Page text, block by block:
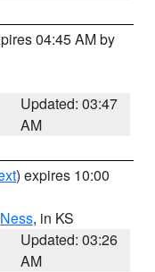
04:45 AM by
Updated: 03:47
AM
) expires 10:00
Ness, in KS
Updated: 03:26
AM